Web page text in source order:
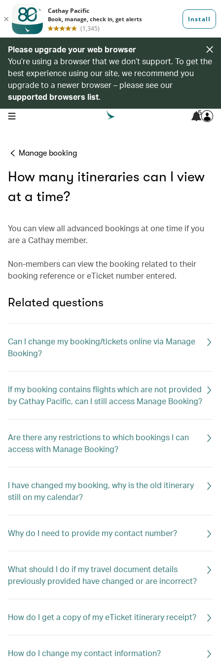
Please upgrade your web browser
You’re using a browser that we don’t support. To get the
best experience using our site, we recommend you
upgrade to a newer browser – please see our
supported browsers list.
open navigation menu 5
Manage booking
How many itineraries can I view
at a time?
You can view all advanced bookings at one time if you
are a Cathay member.
Non-members can view the booking related to their
booking reference or eTicket number entered.
Related questions
Can I change my booking/tickets online via Manage
Booking?
If my booking contains flights which are not provided
by Cathay Pacific, can I still access Manage Booking?
Are there any restrictions to which bookings I can
access with Manage Booking?
I have changed my booking, why is the old itinerary
still on my calendar?
Why do I need to provide my contact number?
What should I do if my travel document details
previously provided have changed or are incorrect?
How do I get a copy of my eTicket itinerary receipt?
How do I change my contact information?